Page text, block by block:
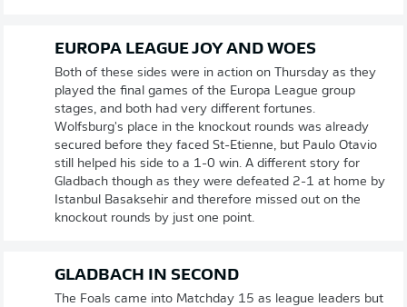
EUROPA LEAGUE JOY AND WOES
Both of these sides were in action on Thursday as they
played the final games of the Europa League group
stages, and both had very different fortunes.
Wolfsburg's place in the knockout rounds was already
secured before they faced St-Etienne, but Paulo Otavio
still helped his side to a 1-0 win. A different story for
Gladbach though as they were defeated 2-1 at home by
Istanbul Basaksehir and therefore missed out on the
knockout rounds by just one point.
GLADBACH IN SECOND
The Foals came into Matchday 15 as league leaders but